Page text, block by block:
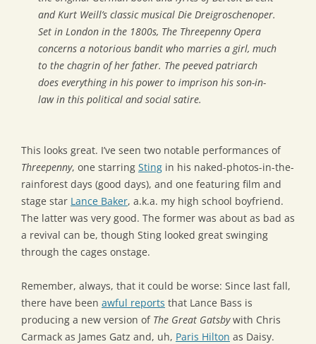
and Kurt Weill’s classic musical Die Dreigroschenoper.
Set in London in the 1800s, The Threepenny Opera
concerns a notorious bandit who marries a girl, much
to the chagrin of her father. The peeved patriarch
does everything in his power to imprison his son-in-
law in this political and social satire.
This looks great. I’ve seen two notable performances of
Threepenny, one starring Sting in his naked-photos-in-the-
rainforest days (good days), and one featuring film and
stage star Lance Baker, a.k.a. my high school boyfriend.
The latter was very good. The former was about as bad as
a revival can be, though Sting looked great swinging
through the cages onstage.
Remember, always, that it could be worse: Since last fall,
there have been awful reports that Lance Bass is
producing a new version of The Great Gatsbywith Chris
Carmack as James Gatz and, uh, Paris Hilton as Daisy.